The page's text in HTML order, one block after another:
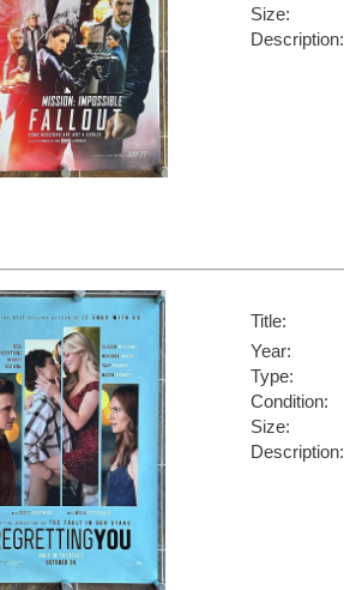
Size:
Description:
Title:
Year:
Type:
Condition:
Size:
Description: